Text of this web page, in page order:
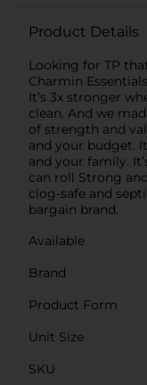
Product Details
Looking for TP
Charmin
It’s 3x stronger
clean. And we
of strength and
and your budget.
and your family.
can roll Strong
clog-safe and
bargain brand.
Available
Brand
Product Form
Unit Size
SKU